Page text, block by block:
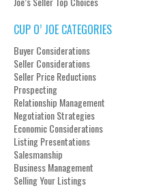
CUP O’ JOE CATEGORIES
Buyer Considerations
Seller Considerations
Seller Price Reductions
Prospecting
Relationship Management
Negotiation Strategies
Economic Considerations
Listing Presentations
Salesmanship
Business Management
Selling Your Listings